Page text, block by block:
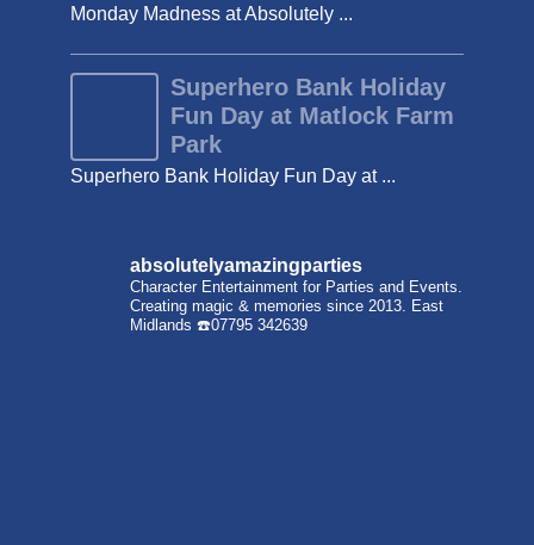
Monday Madness at Absolutely ...
Superhero Bank Holiday
Fun Day at Matlock Farm
Park
Superhero Bank Holiday Fun Day at ...
absolutelyamazingparties
Character Entertainment for Parties and Events.
Creating magic & memories since 2013. East
Midlands ☎️07795 342639